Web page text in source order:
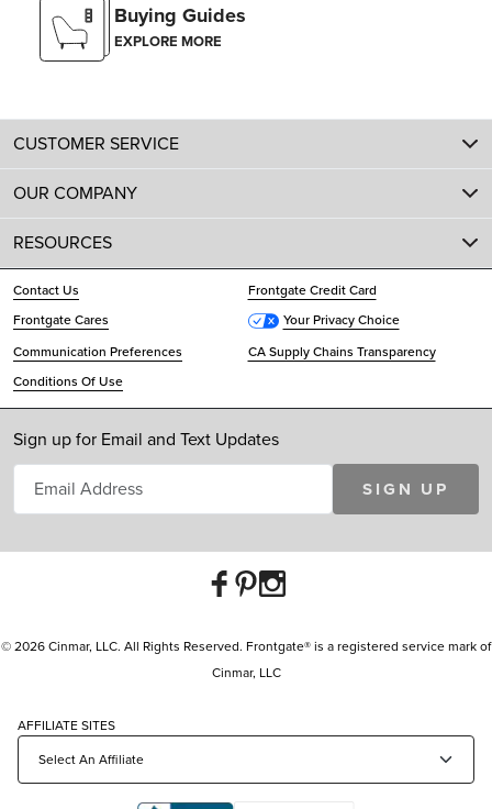
Buying Guides
EXPLORE MORE
CUSTOMER SERVICE
OUR COMPANY
RESOURCES
Contact Us
Frontgate Credit Card
Frontgate Cares
Your Privacy Choice
Communication Preferences
CA Supply Chains Transparency
Conditions Of Use
Sign up for Email and Text Updates
SIGN UP
© 2026 Cinmar, LLC. All Rights Reserved. Frontgate® is a registered service mark of
Cinmar, LLC
AFFILIATE SITES